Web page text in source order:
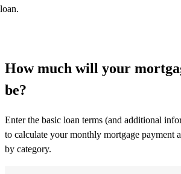
loan.
How much will your
be?
Enter the basic loan terms (and additional
to calculate your monthly mortgage payment
by category.